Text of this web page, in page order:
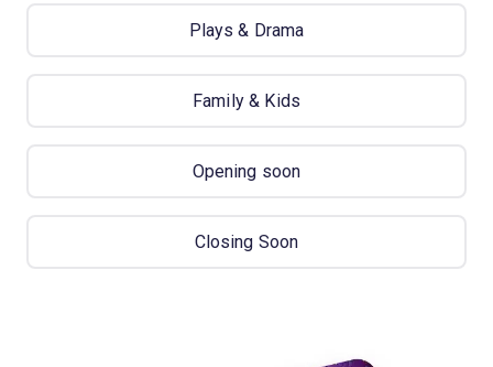
Plays & Drama
Family & Kids
Opening soon
Closing Soon